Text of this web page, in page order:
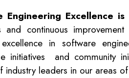
Engineering Excellence is
and continuous
in software
initiatives and community
industry leaders in our areas